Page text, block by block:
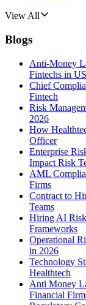
View All
Blogs
Anti-Money
Fintechs in
Chief
Fintech
Risk
2026
How
Officer
Enterprise
Impact Risk
AML
Firms
Contract to
Teams
Hiring AI
Frameworks
Operational
in 2026
Technology
Healthtech
Anti Money
Financial